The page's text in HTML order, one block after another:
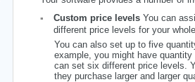
▪ Custom price levels You can
different price levels for your
You can also set up to five
example, you might have
can set six different price levels.
they purchase larger and larger